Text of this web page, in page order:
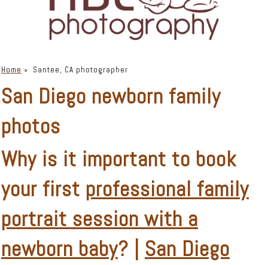
Home » Santee, CA photographer
San Diego newborn family
photos
Why is it important to book
your first professional family
portrait session with a
newborn baby? | San Diego